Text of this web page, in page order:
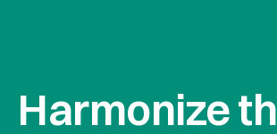
Harmonize